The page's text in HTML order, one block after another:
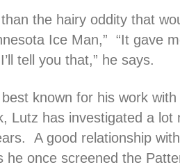
the hairy oddity that
Ice Man,” “It gave
tell you that,” he says.
known for his work
Lutz has investigated a lot
A good relationship
he once screened the